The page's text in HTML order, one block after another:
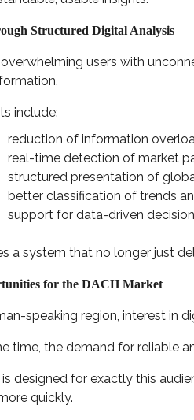
Structured Digital Analysis
users with
include:
reduction of information
real-time detection of market
structured presentation of
better classification of trends
support for data-driven
a system that no longer just
for the DACH Market
speaking region, interest in
time, the demand for reliable
is designed for exactly this
quickly.